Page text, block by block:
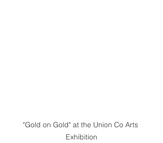
"Gold on Gold" at the Union Co Arts
Exhibition